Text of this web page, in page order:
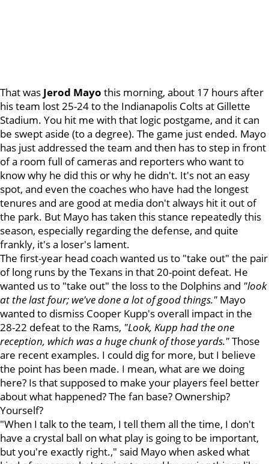
That was Jerod Mayo this morning, about 17 hours after
his team lost 25-24 to the Indianapolis Colts at Gillette
Stadium. You hit me with that logic postgame, and it can
be swept aside (to a degree). The game just ended. Mayo
has just addressed the team and then has to step in front
of a room full of cameras and reporters who want to
know why he did this or why he didn't. It's not an easy
spot, and even the coaches who have had the longest
tenures and are good at media don't always hit it out of
the park. But Mayo has taken this stance repeatedly this
season, especially regarding the defense, and quite
frankly, it's a loser's lament.
The first-year head coach wanted us to "take out" the pair
of long runs by the Texans in that 20-point defeat. He
wanted us to "take out" the loss to the Dolphins and "look
at the last four; we've done a lot of good things." Mayo
wanted to dismiss Cooper Kupp's overall impact in the
28-22 defeat to the Rams, "Look, Kupp had the one
reception, which was a huge chunk of those yards."Those
are recent examples. I could dig for more, but I believe
the point has been made. I mean, what are we doing
here? Is that supposed to make your players feel better
about what happened? The fan base? Ownership?
Yourself?
"When I talk to the team, I tell them all the time, I don't
have a crystal ball on what play is going to be important,
but you're exactly right.," said Mayo when asked what